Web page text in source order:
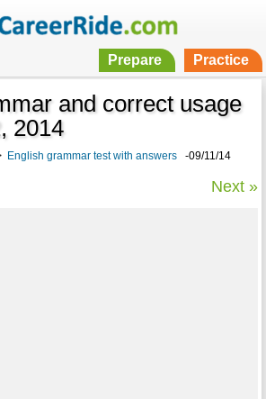
Prepare Practice
and correct usage
2014
English grammar test with answers-09/11/14
Next »